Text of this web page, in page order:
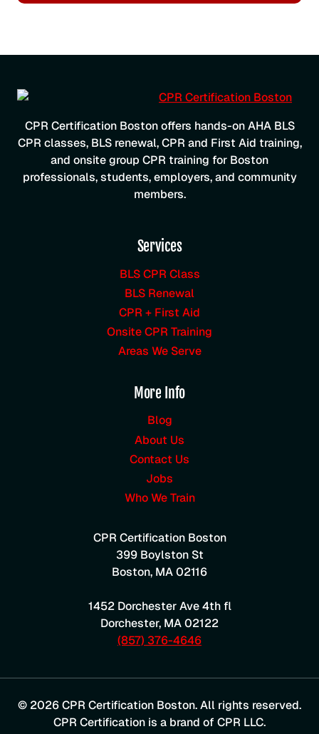
CPR Certification Boston offers hands-on AHA BLS
CPR classes, BLS renewal, CPR and First Aid training,
and onsite group CPR training for Boston
professionals, students, employers, and community
members.
Services
BLS CPR Class
BLS Renewal
CPR + First Aid
Onsite CPR Training
Areas We Serve
More Info
Blog
About Us
Contact Us
Jobs
Who We Train
CPR Certification Boston
399 Boylston St
Boston, MA02116
1452 Dorchester Ave 4th fl
Dorchester, MA02122
(857) 376-4646
© 2026 CPR Certification Boston. All rights reserved.
CPR Certification is a brand of CPR LLC.